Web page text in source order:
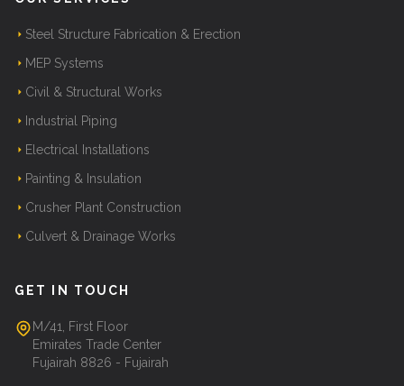
Steel Structure Fabrication & Erection
MEP Systems
Civil & Structural Works
Industrial Piping
Electrical Installations
Painting & Insulation
Crusher Plant Construction
Culvert & Drainage Works
GET IN TOUCH
M/41, First Floor
Emirates Trade Center
Fujairah 8826 - Fujairah